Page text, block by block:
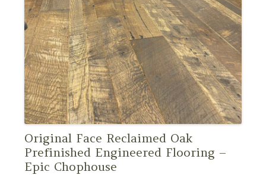
Original Face Reclaimed Oak
Prefinished Engineered Flooring –
Epic Chophouse